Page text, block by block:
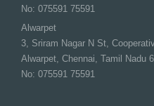
No: 075591 75591
Alwarpet
3, Sriram Nagar N St,
Alwarpet, Chennai, Tamil Nadu
No: 075591 75591